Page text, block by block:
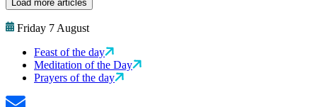
Load more articles
Friday 7 August
Feast of the day
Meditation of the Day
Prayers of the day